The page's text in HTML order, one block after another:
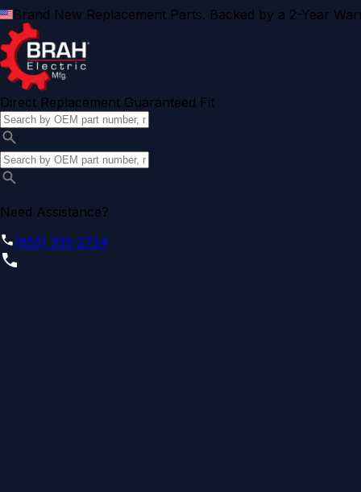
Brand New Replacement Parts. Backed by a 2-Year
Direct Replacement Guaranteed Fit
Need Assistance?
(855) 355-2724